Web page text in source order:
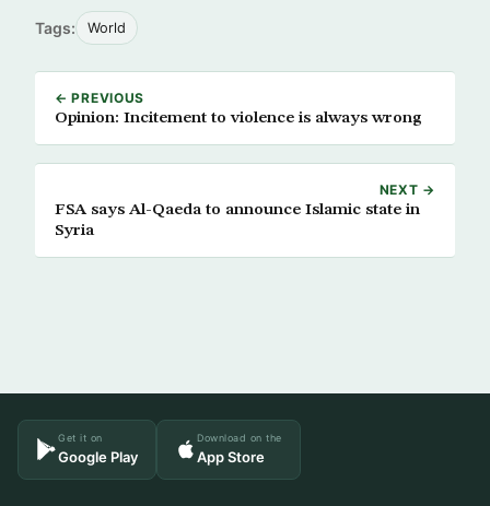
Tags: World
← PREVIOUS
Opinion: Incitement to violence is always wrong
NEXT →
FSA says Al-Qaeda to announce Islamic state in
Syria
Get it on
Google Play
Download on the
App Store